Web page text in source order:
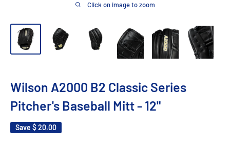
Click on image to zoom
Wilson A2000 B2 Classic Series
Pitcher's Baseball Mitt - 12"
Save $ 20.00